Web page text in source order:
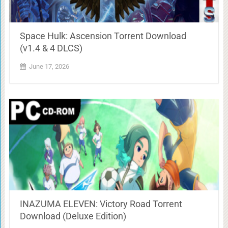
Space Hulk: Ascension Torrent Download
(v1.4 & 4 DLCS)
June 17, 2026
INAZUMA ELEVEN: Victory Road Torrent
Download (Deluxe Edition)